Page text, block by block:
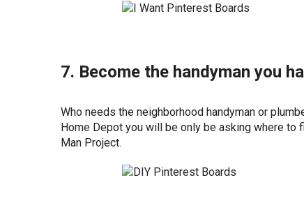
7. Become the handyman you
Who needs the neighborhood handyman or
Home Depot you will be only be asking where
Man Project.